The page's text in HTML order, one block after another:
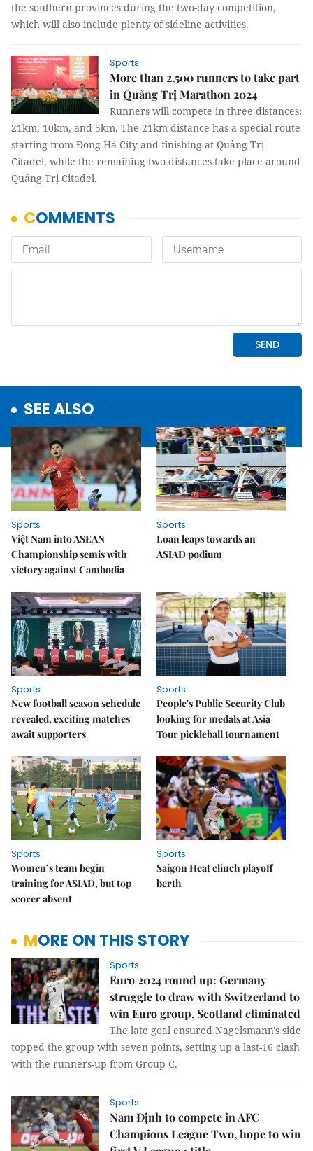
the southern provinces during the two-day competition,
which will also include plenty of sideline activities.
Sports
More than 2,500 runners to take part
in Quảng Trị Marathon 2024
Runners will compete in three distances:
21km, 10km, and 5km. The 21km distance has a special route
starting from Đông Hà City and finishing at Quảng Trị
Citadel, while the remaining two distances take place around
Quảng Trị Citadel.
SEE ALSO
Sports
Việt Nam into ASEAN
Championship semis with
victory against Cambodia
Sports
Loan leaps towards an
ASIAD podium
Sports
New football season schedule
revealed, exciting matches
await supporters
Sports
People's Public Security Club
looking for medals at Asia
Tour pickleball tournament
Sports
Women’s team begin
training for ASIAD, but top
scorer absent
Sports
Saigon Heat clinch playoff
berth
MORE ON THIS STORY
Sports
Euro 2024 round up: Germany
struggle to draw with Switzerland to
win Euro group, Scotland eliminated
The late goal ensured Nagelsmann's side
topped the group with seven points, setting up a last-16 clash
with the runners-up from Group C.
Sports
Nam Định to compete in AFC
Champions League Two, hope to win